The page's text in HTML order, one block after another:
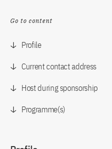
Go to content
Profile
Current contact address
Host during sponsorship
Programme(s)